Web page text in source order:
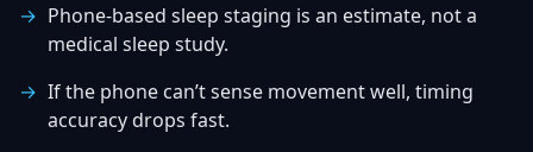
Phone-based sleep staging is an estimate, not a
medical sleep study.
If the phone can’t sense movement well, timing
accuracy drops fast.